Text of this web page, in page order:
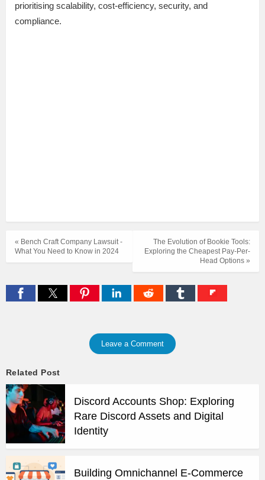
prioritising scalability, cost-efficiency, security, and
compliance.
The Evolution of Bookie Tools:
Exploring the Cheapest Pay-Per-
Head Options »
« Bench Craft Company Lawsuit -
What You Need to Know in 2024
Leave a Comment
Related Post
Discord Accounts Shop: Exploring
Rare Discord Assets and Digital
Identity
Building Omnichannel E-Commerce